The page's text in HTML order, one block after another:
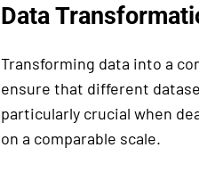
Data
Transforming data into a
ensure that different
particularly crucial when
on a comparable scale.